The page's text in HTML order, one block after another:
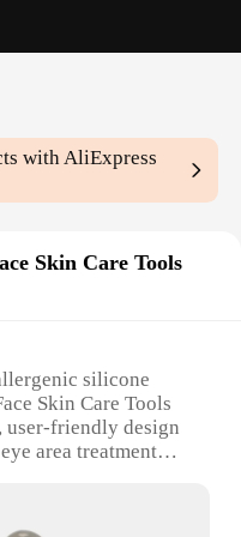
with AliExpress
Skin Care Tools
silicone
Skin Care Tools
user-friendly design
area treatment
multiple eye rollers